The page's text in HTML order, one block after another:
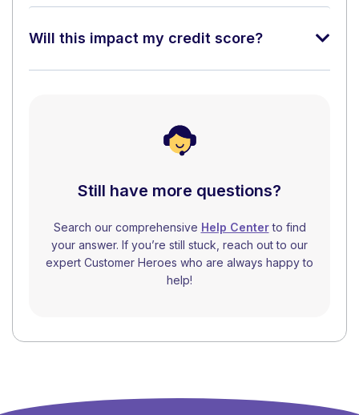
Will this impact my credit score?
Still have more questions?
Search our comprehensive Help Centerto find
your answer. If you’re still stuck, reach out to our
expert Customer Heroes who are always happy to
help!